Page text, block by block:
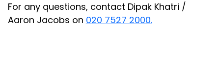
For any questions, contact Dipak Khatri /
Aaron Jacobs on 020 7527 2000.